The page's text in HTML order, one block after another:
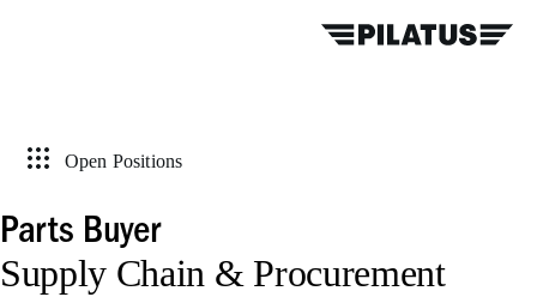
Open Positions
Parts Buyer
Supply Chain & Procurement